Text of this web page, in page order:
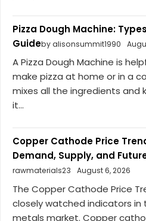
Pizza Dough Machine:
Guideby alisonsummit1990
A Pizza Dough Machine is
make pizza at home or in a
mixes all the ingredients and
it...
Copper Cathode Price
Demand, Supply, and
rawmaterials23
August 6, 2026
The Copper Cathode Price
closely watched indicators
metals market. Copper